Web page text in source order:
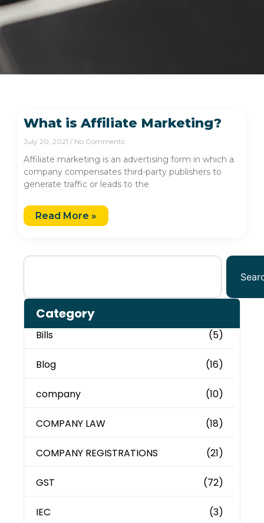
What is Affiliate Marketing?
July 20, 2021 No Comments
Affiliate marketing is an advertising form in which a
company compensates third-party publishers to
generate traffic or leads to the
Read More »
Category
Bills (5)
Blog (16)
company (10)
COMPANY LAW (18)
COMPANY REGISTRATIONS (21)
GST (72)
IEC (3)